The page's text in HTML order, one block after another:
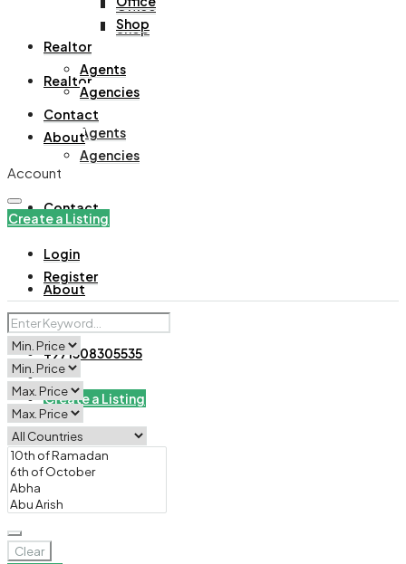
Office
Shop
Realtor
Agents
Agencies
Contact
About
+971508305535
Create a Listing
Shop
Realtor
Agents
Agencies
Contact
About
Account
Create a Listing
Login
Register
Clear